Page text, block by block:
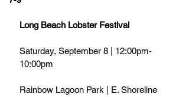
Long Beach Lobster Festival
Saturday, September 8 | 12:00pm-
10:00pm
Rainbow Lagoon Park | E. Shoreline